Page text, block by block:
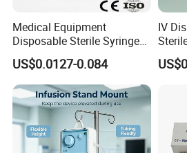
Medical Equipment
Disposable Sterile Syringe
Luer Lock or Luer Slip with
CE ISO Approved
US$0.0127-0.084
IV
CE